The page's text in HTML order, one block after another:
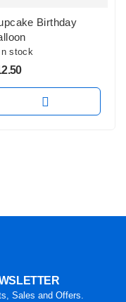
Birthday
In stock
Sales and Offers.